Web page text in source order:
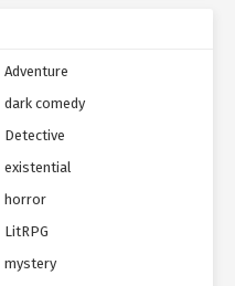
Adventure
dark comedy
Detective
existential
horror
LitRPG
mystery